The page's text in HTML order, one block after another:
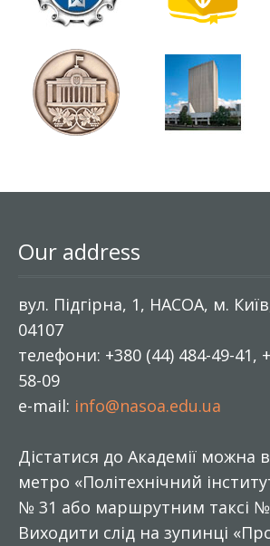
Our address
вул. Підгірна, 1, НАСОА, м.
04107
телефони: +380 (44) 484-49-41,
58-09
e-mail: info@nasoa.edu.ua
Дістатися до Академії можна
метро «Політехнічний
№ 31 або маршрутним таксі №
Виходити слід на зупинці